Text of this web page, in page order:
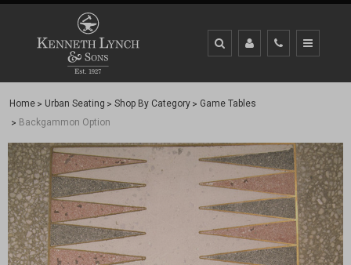
Home Urban Seating Shop By Category
Game Tables
Backgammon Option